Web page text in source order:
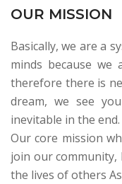
OUR MISSION
Basically, we are a
minds because we
therefore there is
dream, we see
inevitable in the end.
Our core mission
join our community,
the lives of others